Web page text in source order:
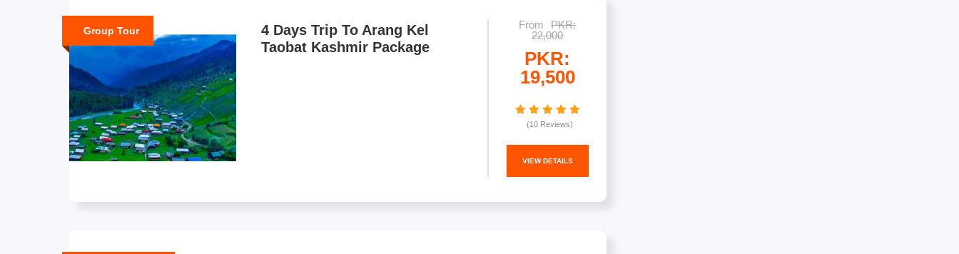
Group Tour
4 Days Trip To Arang Kel
Taobat Kashmir Package
From
PKR:
22,000
PKR:
19,500
(10 Reviews)
VIEW DETAILS